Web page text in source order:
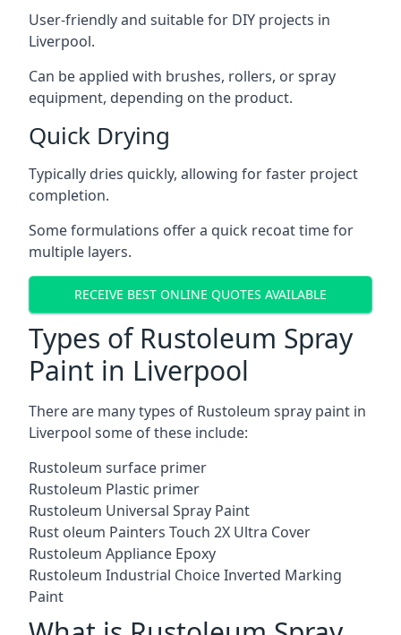
User-friendly and suitable for DIY projects in
Liverpool.
Can be applied with brushes, rollers, or spray
equipment, depending on the product.
Quick Drying
Typically dries quickly, allowing for faster project
completion.
Some formulations offer a quick recoat time for
multiple layers.
RECEIVE BEST ONLINE QUOTES AVAILABLE
Types of Rustoleum Spray
Paint in Liverpool
There are many types of Rustoleum spray paint in
Liverpool some of these include:
Rustoleum surface primer
Rustoleum Plastic primer
Rustoleum Universal Spray Paint
Rust oleum Painters Touch 2X Ultra Cover
Rustoleum Appliance Epoxy
Rustoleum Industrial Choice Inverted Marking
Paint